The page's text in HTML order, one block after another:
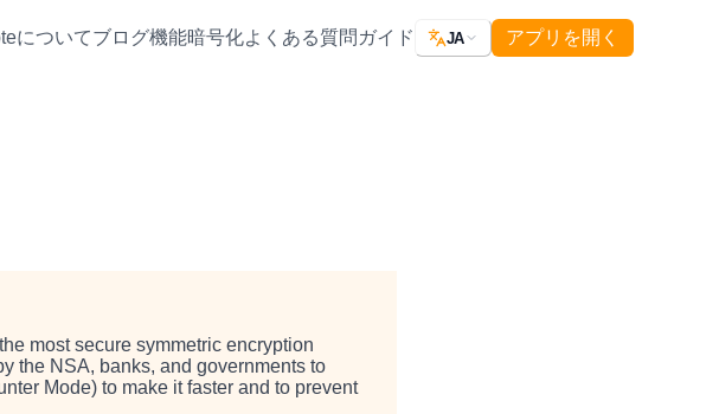
についてブログ機能暗号化よくある質問 ガイド JA アプリを開く
most secure symmetric encryption
the NSA, banks, and governments to
Mode) to make it faster and to prevent